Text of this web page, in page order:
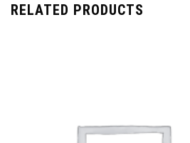
RELATED PRODUCTS